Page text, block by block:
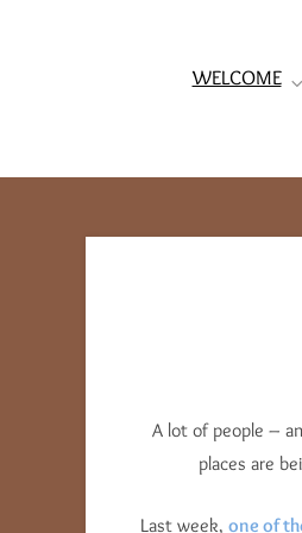
WELCOME
A lot of people –
places are
Last week, one of